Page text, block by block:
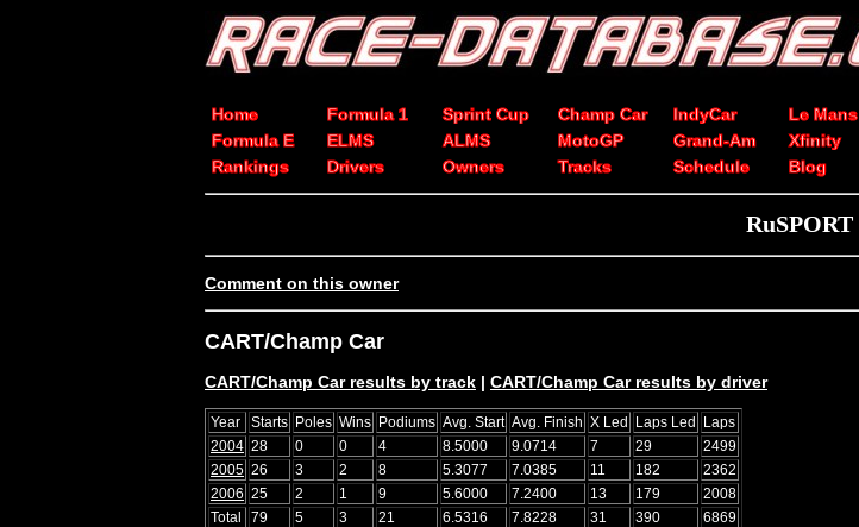
Home Formula 1 Sprint Cup Champ Car IndyCar Le Mans
Formula E
ELMS ALMS MotoGP Grand-Am Xfinity
Rankings
Drivers Owners Tracks Schedule Blog
RuSPORT
Comment on this owner
CART/Champ Car
CART/Champ Car results by track | CART/Champ Car results by driver
Year Starts Poles Wins Podiums Avg. Start Avg. Finish X Led Laps Led Laps
2004 28 0 0 4 8.5000 9.0714 7 29
2499
2005 26 3 2 8 5.3077 7.0385 11 182
2362
2006 25 2 1 9 5.6000 7.2400 13 179
2008
Total
79 5 3 21 6.5316 7.8228 31 390 6869